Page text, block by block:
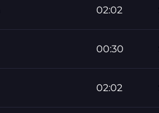
02:02
00:30
02:02